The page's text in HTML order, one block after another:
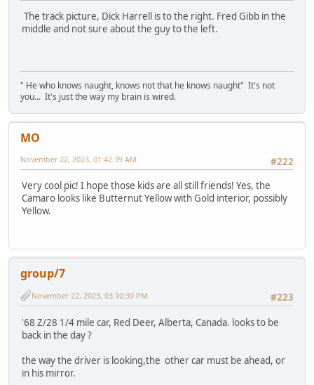
The track picture, Dick Harrell is to the right. Fred Gibb in the
middle and not sure about the guy to the left.
" He who knows naught, knows not that he knows naught" It's not
you... It's just the way my brain is wired.
MO
#222
November 22, 2023, 01:42:39 AM
Very cool pic! I hope those kids are all still friends! Yes, the
Camaro looks like Butternut Yellow with Gold interior, possibly
Yellow.
group/7
#223
November 22, 2023, 03:10:39 PM
'68 Z/28 1/4 mile car, Red Deer, Alberta, Canada. looks to be
back in the day ?
the way the driver is looking,the other car must be ahead, or
in his mirror.